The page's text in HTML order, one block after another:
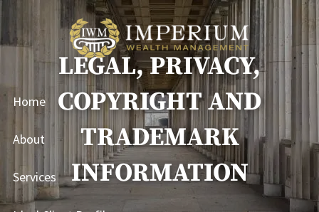
Skip to main content
Home
About
Services
LEGAL, PRIVACY,
COPYRIGHT AND
TRADEMARK
INFORMATION